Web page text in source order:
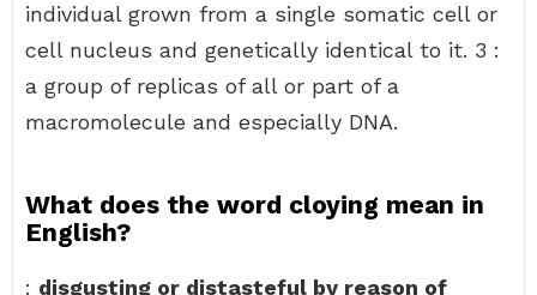
individual grown from a single somatic cell or
cell nucleus and genetically identical to it. 3 :
a group of replicas of all or part of a
macromolecule and especially DNA.
What does the word cloying mean in
English?
: disgusting or distasteful by reason of